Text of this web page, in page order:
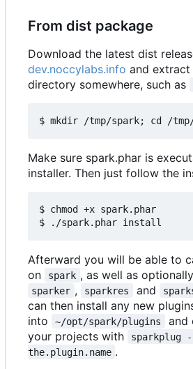
From dist package
Download the latest dist
dev.noccylabs.info and
directory somewhere, such as
Make sure spark.phar is
installer. Then just follow the
$ chmod +x spark.phar
Afterward you will be able to
on
spark , as well as
sparker , sparkres and
can then install any new
into
~/opt/spark/plugins
and
your projects with
sparkplug
the.plugin.name .